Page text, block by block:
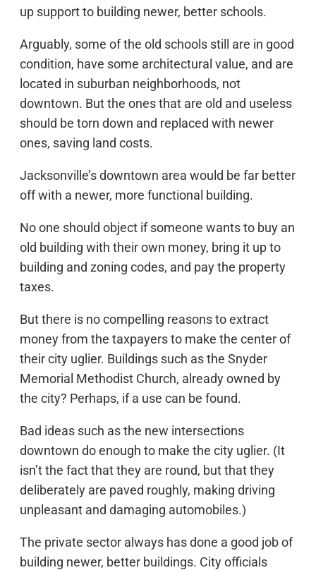
up support to building newer, better schools.
Arguably, some of the old schools still are in good
condition, have some architectural value, and are
located in suburban neighborhoods, not
downtown. But the ones that are old and useless
should be torn down and replaced with newer
ones, saving land costs.
Jacksonville’s downtown area would be far better
off with a newer, more functional building.
No one should object if someone wants to buy an
old building with their own money, bring it up to
building and zoning codes, and pay the property
taxes.
But there is no compelling reasons to extract
money from the taxpayers to make the center of
their city uglier. Buildings such as the Snyder
Memorial Methodist Church, already owned by
the city? Perhaps, if a use can be found.
Bad ideas such as the new intersections
downtown do enough to make the city uglier. (It
isn’t the fact that they are round, but that they
deliberately are paved roughly, making driving
unpleasant and damaging automobiles.)
The private sector always has done a good job of
building newer, better buildings. City officials